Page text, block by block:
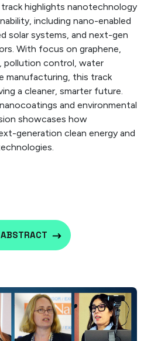
highlights nanotechnology
including nano-enabled
solar systems, and next-gen
With focus on graphene,
pollution control, water
manufacturing, this track
a cleaner, smarter future.
and environmental
showcases how
generation clean energy and